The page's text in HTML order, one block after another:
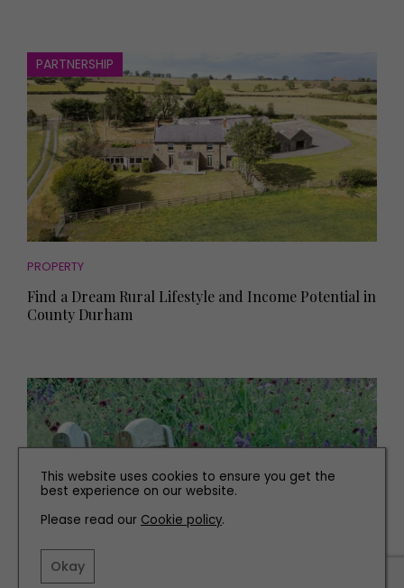
PARTNERSHIP
PROPERTY
Find a Dream Rural Lifestyle and Income Potential in
County Durham
This website uses cookies to ensure you get the
best experience on our website.
Please read our Cookie policy.
Okay